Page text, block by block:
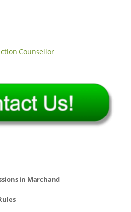
Counsellor
in Marchand